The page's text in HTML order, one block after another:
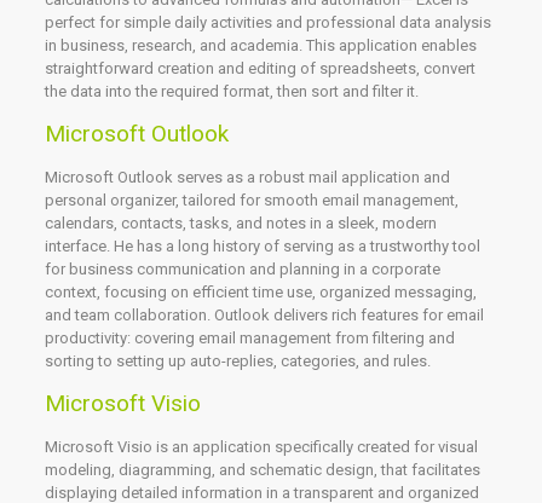
perfect for simple daily activities and professional data analysis
in business, research, and academia. This application enables
straightforward creation and editing of spreadsheets, convert
the data into the required format, then sort and filter it.
Microsoft Outlook
Microsoft Outlook serves as a robust mail application and
personal organizer, tailored for smooth email management,
calendars, contacts, tasks, and notes in a sleek, modern
interface. He has a long history of serving as a trustworthy tool
for business communication and planning in a corporate
context, focusing on efficient time use, organized messaging,
and team collaboration. Outlook delivers rich features for email
productivity: covering email management from filtering and
sorting to setting up auto-replies, categories, and rules.
Microsoft Visio
Microsoft Visio is an application specifically created for visual
modeling, diagramming, and schematic design, that facilitates
displaying detailed information in a transparent and organized